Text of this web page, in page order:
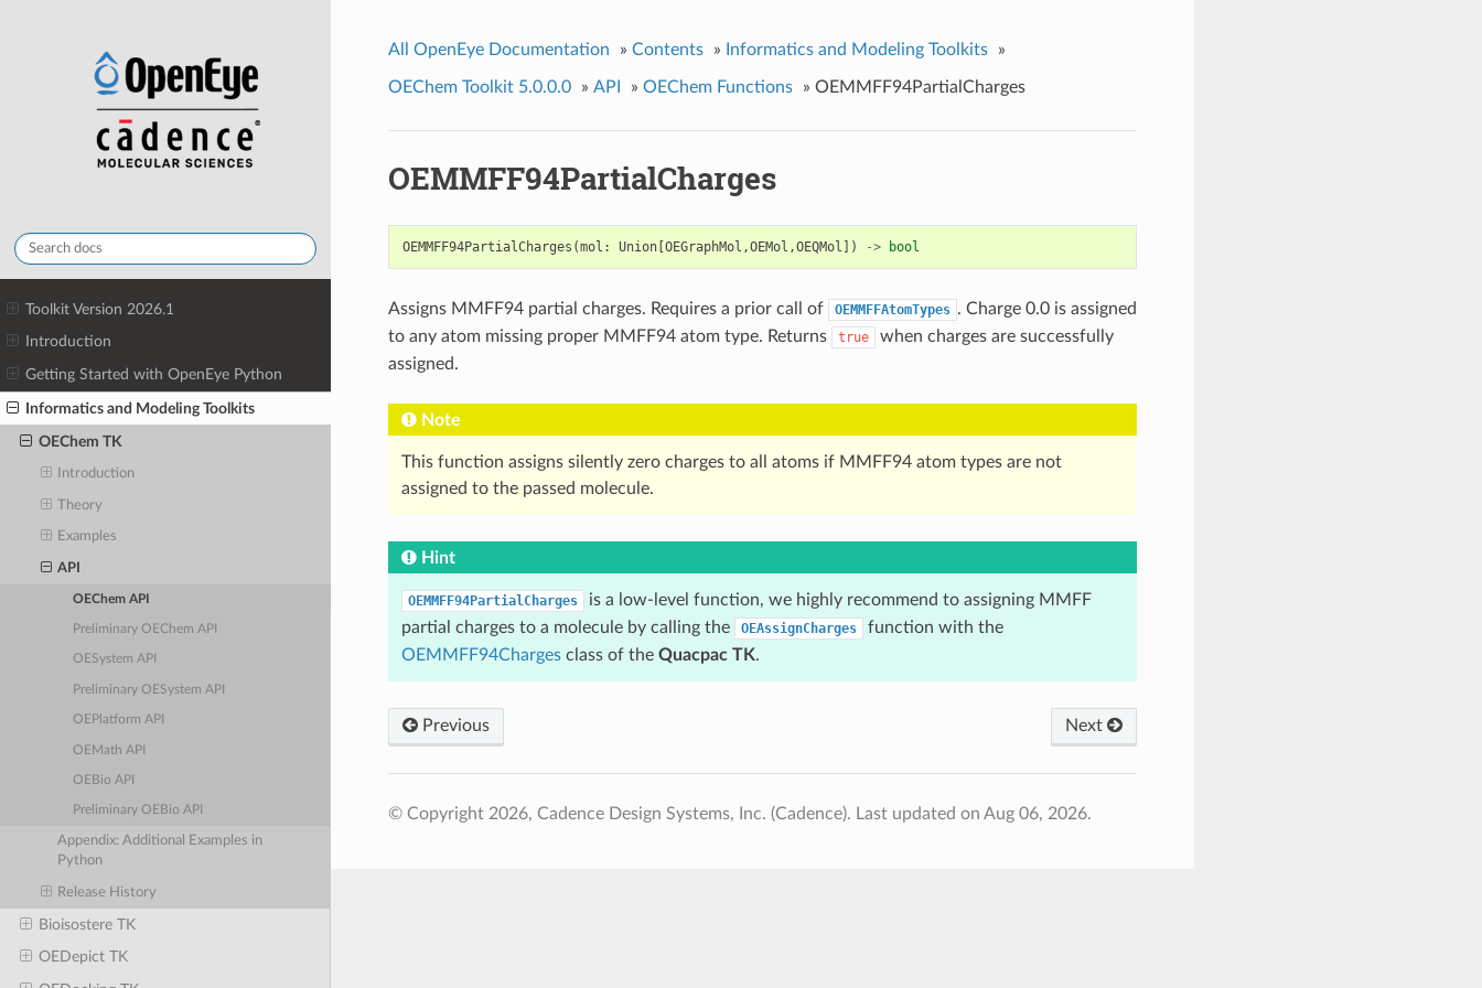
Toolkit Version 2026.1
Introduction
Getting Started with OpenEye Python
Informatics and Modeling Toolkits
OEChem TK
Introduction
Theory
Examples
API
OEChem API
Preliminary OEChem API
OESystem API
Preliminary OESystem API
OEPlatform API
OEMath API
OEBio API
Preliminary OEBio API
Appendix: Additional Examples in
Python
Release History
Bioisostere TK
OEDepict TK
All OpenEye Documentation » Contents » Informatics and Modeling Toolkits »
OEChem Toolkit 5.0.0.0 » API » OEChem Functions » OEMMFF94PartialCharges
OEMMFF94PartialCharges
OEMMFF94PartialCharges (mol : Union[OEGraphMol ,OEMol ,OEQMol ]) -> bool
Assigns MMFF94 partial charges. Requires a prior call of OEMMFFAtomTypes . Charge 0.0 is assigned
to any atom missing proper MMFF94 atom type. Returns
true
when charges are successfully
assigned.
Note
This function assigns silently zero charges to all atoms if MMFF94 atom types are not
assigned to the passed molecule.
Hint
OEMMFF94PartialCharges
is a low-level function, we highly recommend to assigning MMFF
partial charges to a molecule by calling the
OEAssignCharges
function with the
OEMMFF94Chargesclass of the Quacpac TK.
Previous Next
© Copyright 2026, Cadence Design Systems, Inc. (Cadence). Last updated on Aug 06, 2026.